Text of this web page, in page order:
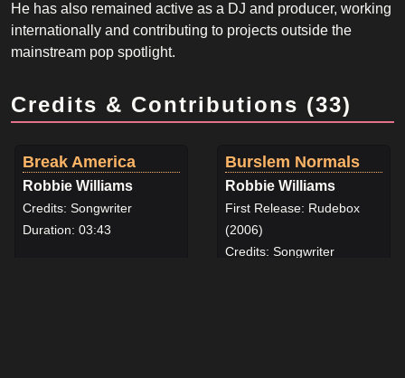
He has also remained active as a DJ and producer, working
internationally and contributing to projects outside the
mainstream pop spotlight.
Credits & Contributions (33)
Break America
Robbie Williams
Credits: Songwriter
Duration: 03:43
View details for Break America by Robbie Williams
Burslem Normals
Robbie Williams
First Release: Rudebox
(2006)
Credits: Songwriter